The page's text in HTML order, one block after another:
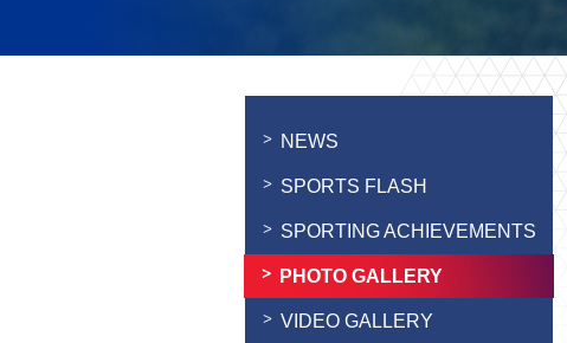
NEWS
SPORTS FLASH
SPORTING ACHIEVEMENTS
PHOTO GALLERY
VIDEO GALLERY